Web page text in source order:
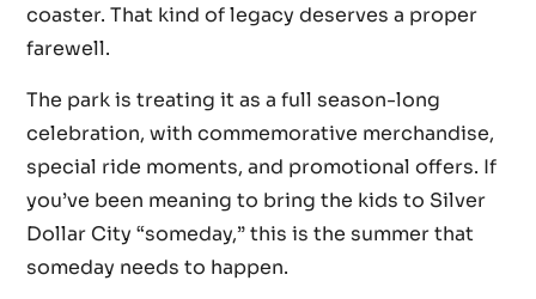
coaster. That kind of legacy deserves a proper
farewell.
The park is treating it as a full season-long
celebration, with commemorative merchandise,
special ride moments, and promotional offers. If
you’ve been meaning to bring the kids to Silver
Dollar City “someday,” this is the summer that
someday needs to happen.